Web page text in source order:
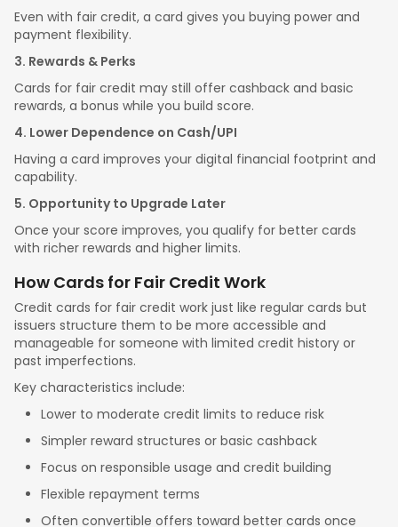
Even with fair credit, a card gives you buying power and
payment flexibility.
3. Rewards & Perks
Cards for fair credit may still offer cashback and basic
rewards, a bonus while you build score.
4. Lower Dependence on Cash/UPI
Having a card improves your digital financial footprint and
capability.
5. Opportunity to Upgrade Later
Once your score improves, you qualify for better cards
with richer rewards and higher limits.
How Cards for Fair Credit Work
Credit cards for fair credit work just like regular cards but
issuers structure them to be more accessible and
manageable for someone with limited credit history or
past imperfections.
Key characteristics include:
Lower to moderate credit limits to reduce risk
Simpler reward structures or basic cashback
Focus on responsible usage and credit building
Flexible repayment terms
Often convertible offers toward better cards once